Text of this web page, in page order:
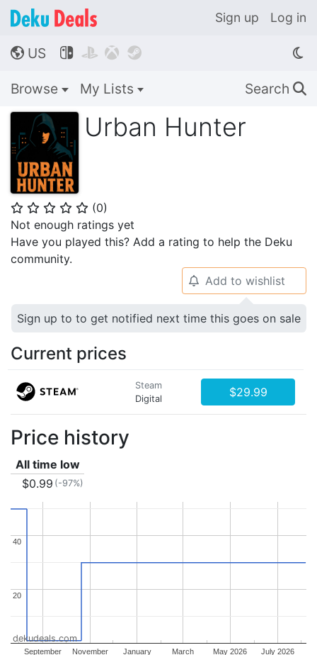
Sign up Log in
🌎 US    
Browse My Lists Search 🔍
Urban Hunter
⭐ ⭐ ⭐ ⭐ ⭐ (0)
Not enough ratings yet
Have you played this? Add a rating to help the Deku
community.
🔔 Add to wishlist
Sign up to to get notified next time this goes on sale
Current prices
Steam
Digital
$29.99
Price history
All time low
$0.99 (-97%)
September
November
January
March
May 2026 July 2026
20
20
40
40
dekudeals.com